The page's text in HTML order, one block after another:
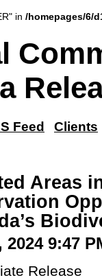
in /homepages/6/
Feed Clients
Areas
2024 9:47
Release